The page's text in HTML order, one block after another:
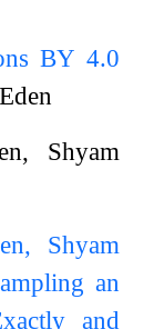
BY 4.0
Shyam
Shyam
an
and